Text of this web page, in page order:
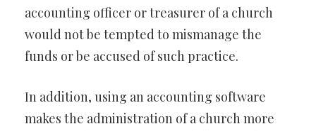
accounting officer or treasurer of a church
would not be tempted to mismanage the
funds or be accused of such practice.
In addition, using an accounting software
makes the administration of a church more